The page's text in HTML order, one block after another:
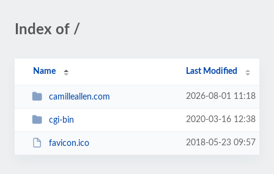
Index of /
Name Last Modified
camilleallen.com 2026-08-01 11:18
cgi-bin 2020-03-16 12:38
favicon.ico 2018-05-23 09:57